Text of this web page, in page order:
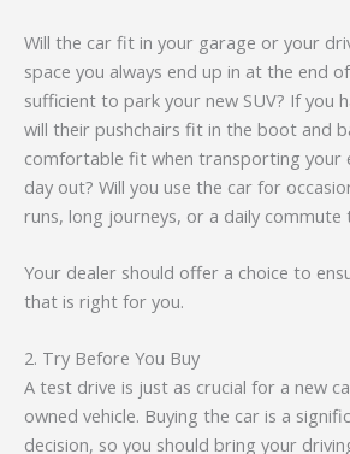
Will the car fit in your garage or your
space you always end up in at the end
sufficient to park your new SUV? If you
will their pushchairs fit in the boot and
comfortable fit when transporting your
day out? Will you use the car for
runs, long journeys, or a daily commute
Your dealer should offer a choice to
that is right for you.
2. Try Before You Buy
A test drive is just as crucial for a new
owned vehicle. Buying the car is a
decision, so you should bring your